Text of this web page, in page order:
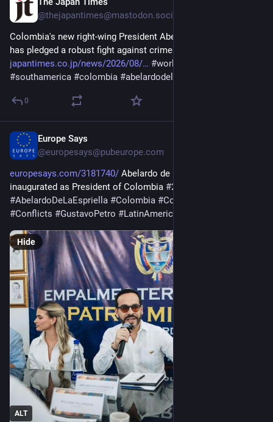
@thejapantimes@mastodon.social
Colombia's new right-wing President Abelardo De La Espriella
has pledged a robust fight against crime and fiscal austerity.
japantimes.co.jp/news/2026/08/
#worldnews
#southamerica #colombia #abelardodelaespriella
0
Europe Says
@europesays@pubeurope.com
europesays.com/3181740/ Abelardo de la Espriella
inaugurated as President of Colombia #2026Elections
#AbelardoDeLaEspriella #Colombia #ColombiaElections
#Conflicts #GustavoPetro #LatinAmerica
ALT
Hide